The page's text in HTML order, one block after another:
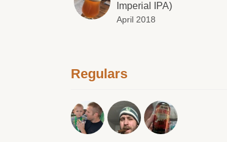
Imperial IPA)
April 2018
Regulars